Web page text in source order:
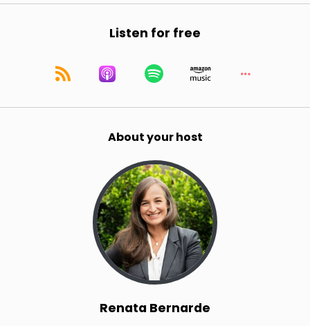
Listen for free
About your host
Renata Bernarde